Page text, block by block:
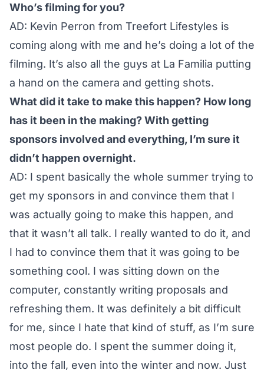
Who’s filming for you?
AD: Kevin Perron from Treefort Lifestyles is
coming along with me and he’s doing a lot of the
filming. It’s also all the guys at La Familia putting
a hand on the camera and getting shots.
What did it take to make this happen? How long
has it been in the making? With getting
sponsors involved and everything, I’m sure it
didn’t happen overnight.
AD: I spent basically the whole summer trying to
get my sponsors in and convince them that I
was actually going to make this happen, and
that it wasn’t all talk. I really wanted to do it, and
I had to convince them that it was going to be
something cool. I was sitting down on the
computer, constantly writing proposals and
refreshing them. It was definitely a bit difficult
for me, since I hate that kind of stuff, as I’m sure
most people do. I spent the summer doing it,
into the fall, even into the winter and now. Just